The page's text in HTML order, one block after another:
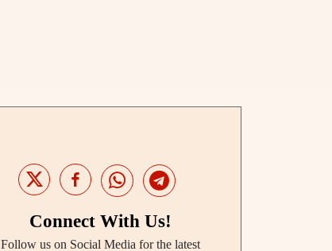
Connect With Us!
Follow us on Social Media for the latest